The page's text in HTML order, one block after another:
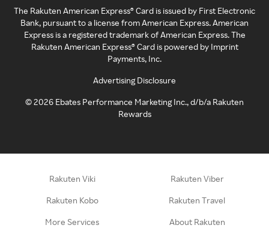
The Rakuten American Express® Card is issued by First Electronic
Bank, pursuant to a license from American Express. American
Express is a registered trademark of American Express. The
Rakuten American Express® Card is powered by Imprint
Payments, Inc.
Advertising Disclosure
©2026 Ebates Performance Marketing Inc., d/b/a Rakuten
Rewards
Rakuten Viki Rakuten Viber
Rakuten Kobo Rakuten Travel
More Services About Rakuten